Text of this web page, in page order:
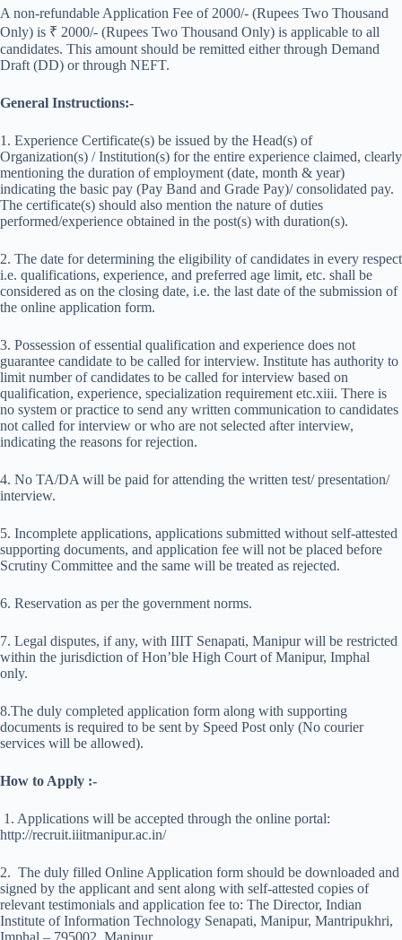
A non-refundable Application Fee of 2000/- (Rupees Two Thousand
Only) is ₹ 2000/- (Rupees Two Thousand Only) is applicable to all
candidates. This amount should be remitted either through Demand
Draft (DD) or through NEFT.
General Instructions:-
1. Experience Certificate(s) be issued by the Head(s) of
Organization(s) / Institution(s) for the entire experience claimed, clearly
mentioning the duration of employment (date, month & year)
indicating the basic pay (Pay Band and Grade Pay)/ consolidated pay.
The certificate(s) should also mention the nature of duties
performed/experience obtained in the post(s) with duration(s).
2. The date for determining the eligibility of candidates in every respect
i.e. qualifications, experience, and preferred age limit, etc. shall be
considered as on the closing date, i.e. the last date of the submission of
the online application form.
3. Possession of essential qualification and experience does not
guarantee candidate to be called for interview. Institute has authority to
limit number of candidates to be called for interview based on
qualification, experience, specialization requirement etc.xiii. There is
no system or practice to send any written communication to candidates
not called for interview or who are not selected after interview,
indicating the reasons for rejection.
4. No TA/DA will be paid for attending the written test/ presentation/
interview.
5. Incomplete applications, applications submitted without self-attested
supporting documents, and application fee will not be placed before
Scrutiny Committee and the same will be treated as rejected.
6. Reservation as per the government norms.
7. Legal disputes, if any, with IIIT Senapati, Manipur will be restricted
within the jurisdiction of Hon’ble High Court of Manipur, Imphal
only.
8.The duly completed application form along with supporting
documents is required to be sent by Speed Post only (No courier
services will be allowed).
How to Apply :-
1. Applications will be accepted through the online portal:
http://recruit.iiitmanipur.ac.in/
2. The duly filled Online Application form should be downloaded and
signed by the applicant and sent along with self-attested copies of
relevant testimonials and application fee to: The Director, Indian
Institute of Information Technology Senapati, Manipur, Mantripukhri,
Imphal – 795002, Manipur